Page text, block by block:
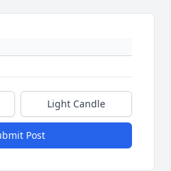
Light Candle
Post